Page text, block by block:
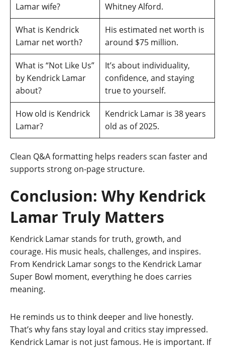
Lamar wife?
Whitney Alford.
What is Kendrick
Lamar net worth?
His estimated net worth is
around $75 million.
What is “Not Like Us”
by Kendrick Lamar
about?
It’s about individuality,
confidence, and staying
true to yourself.
How old is Kendrick
Lamar?
Kendrick Lamar is 38 years
old as of 2025.
Clean Q&A formatting helps readers scan faster and
supports strong on-page structure.
Conclusion: Why Kendrick
Lamar Truly Matters
Kendrick Lamar stands for truth, growth, and
courage. His music heals, challenges, and inspires.
From Kendrick Lamar songs to the Kendrick Lamar
Super Bowl moment, everything he does carries
meaning.
He reminds us to think deeper and live honestly.
That’s why fans stay loyal and critics stay impressed.
Kendrick Lamar is not just famous. He is important. If